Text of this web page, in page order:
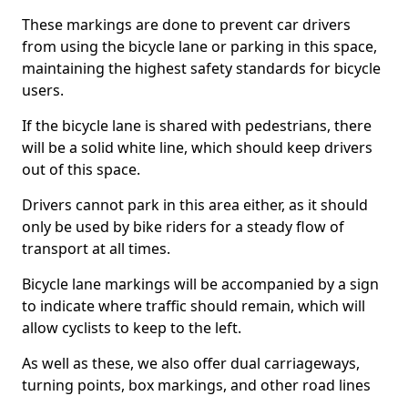
These markings are done to prevent car drivers
from using the bicycle lane or parking in this space,
maintaining the highest safety standards for bicycle
users.
If the bicycle lane is shared with pedestrians, there
will be a solid white line, which should keep drivers
out of this space.
Drivers cannot park in this area either, as it should
only be used by bike riders for a steady flow of
transport at all times.
Bicycle lane markings will be accompanied by a sign
to indicate where traffic should remain, which will
allow cyclists to keep to the left.
As well as these, we also offer dual carriageways,
turning points, box markings, and other road lines